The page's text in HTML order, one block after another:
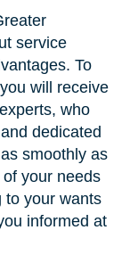
service
To
will receive
who
dedicated
smoothly as
your needs
to your wants
informed at